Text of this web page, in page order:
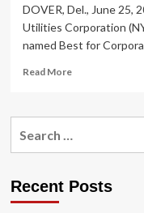
DOVER, Del., June 25,
Utilities Corporation
named Best for
Read MoreRead
Chesapeake
for
Recent Posts